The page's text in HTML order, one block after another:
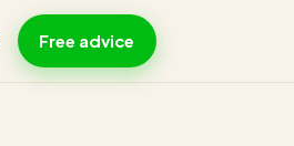
Free advice